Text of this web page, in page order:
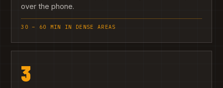
over the phone.
30 – 60 MIN IN DENSE AREAS
3